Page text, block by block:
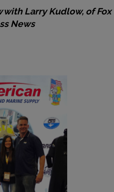
Larry Kudlow, of Fox
News